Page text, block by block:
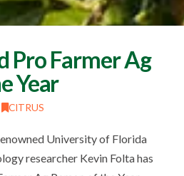
Pro Farmer Ag
Year
CITRUS
University of Florida
researcher Kevin Folta has